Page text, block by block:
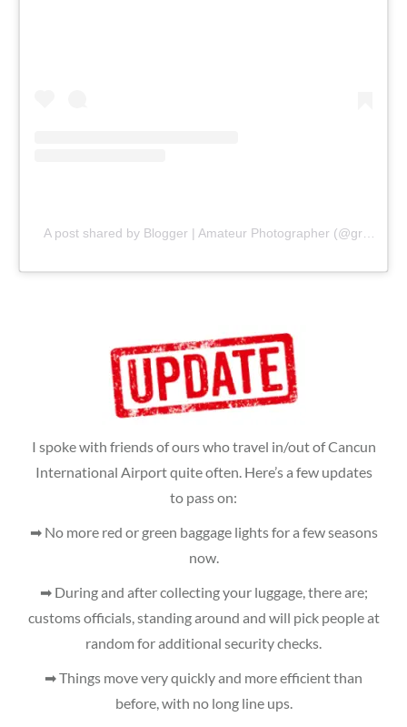
I spoke with friends of ours who travel in/out of Cancun
International Airport quite often. Here’s a few updates
to pass on:
➡ No more red or green baggage lights for a few seasons
now.
➡ During and after collecting your luggage, there are;
customs officials, standing around and will pick people at
random for additional security checks.
➡ Things move very quickly and more efficient than
before, with no long line ups.